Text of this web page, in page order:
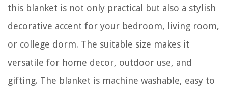
this blanket is not only practical but also a stylish
decorative accent for your bedroom, living room,
or college dorm. The suitable size makes it
versatile for home decor, outdoor use, and
gifting. The blanket is machine washable, easy to